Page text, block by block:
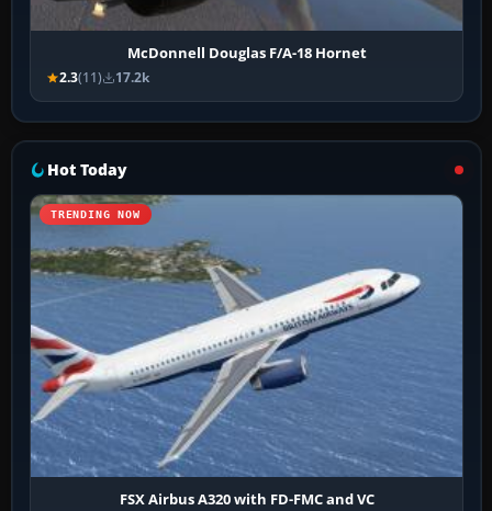
McDonnell Douglas F/A-18 Hornet
2.3(11) 17.2k
Hot Today
TRENDING NOW
FSX Airbus A320 with FD-FMC and VC